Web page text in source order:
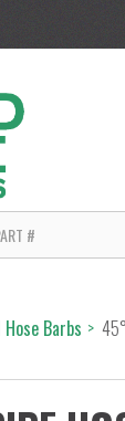
Hose Barbs >